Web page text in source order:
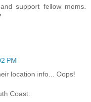
support fellow moms.
PM
location info... Oops!
Coast.